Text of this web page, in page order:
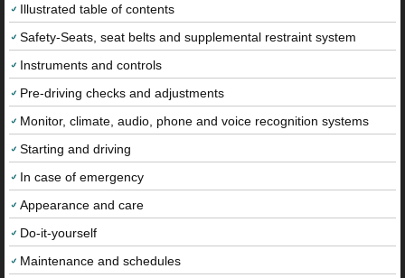
Illustrated table of contents
Safety-Seats, seat belts and supplemental restraint system
Instruments and controls
Pre-driving checks and adjustments
Monitor, climate, audio, phone and voice recognition systems
Starting and driving
In case of emergency
Appearance and care
Do-it-yourself
Maintenance and schedules